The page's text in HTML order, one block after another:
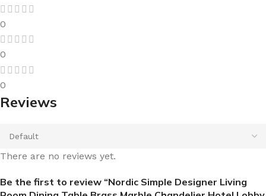
0
0
0
Reviews
There are no reviews yet.
Be the first to review “Nordic Simple Designer Living